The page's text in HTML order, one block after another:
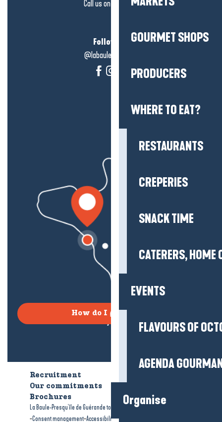
GOURMET SHOPS
PRODUCERS
WHERE TO EAT?
RESTAURANTS
CREPERIES
SNACK TIME
CATERERS, HOME
EVENTS
FLAVOURS OF
AGENDA
Organise
Call us on
click here
Follow us!
@labauleguérande
How do I get there?
Recruitment
Our commitments
Brochures
La Baule-Presqu'île de Guérande tourism - Legal information
-Consent management-Accessibility: not compliant